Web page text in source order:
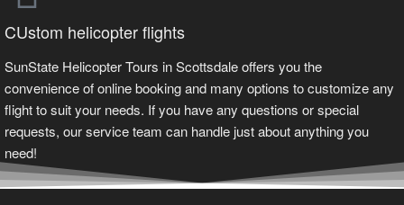
CUstom helicopter flights
SunState Helicopter Tours in Scottsdale offers you the
convenience of online booking and many options to customize any
flight to suit your needs. If you have any questions or special
requests, our service team can handle just about anything you
need!